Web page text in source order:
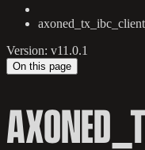
Version: v11.0.1
On this page